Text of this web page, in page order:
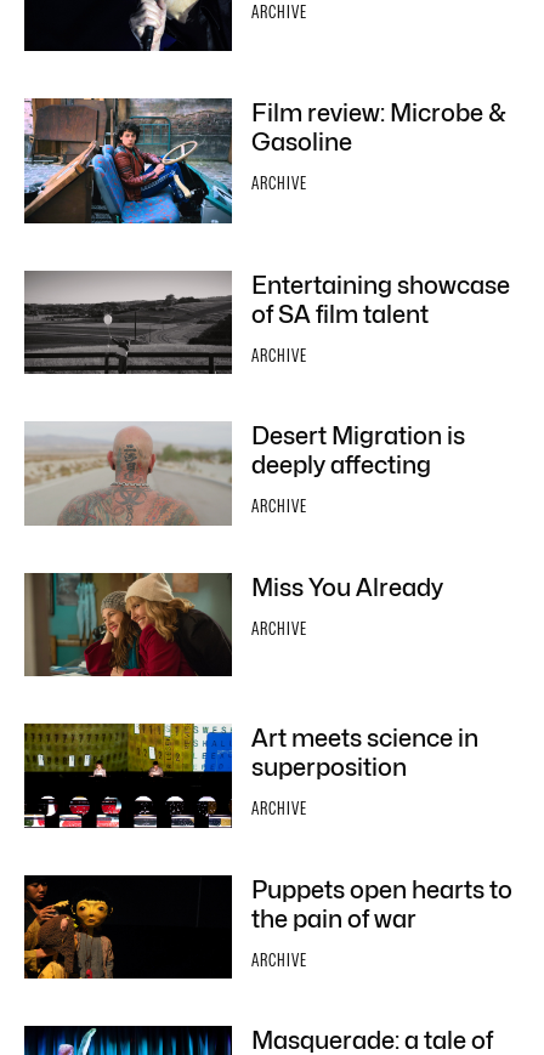
ARCHIVE
Film review: Microbe &
Gasoline
ARCHIVE
Entertaining showcase
of SA film talent
ARCHIVE
Desert Migration is
deeply affecting
ARCHIVE
Miss You Already
ARCHIVE
Art meets science in
superposition
ARCHIVE
Puppets open hearts to
the pain of war
ARCHIVE
Masquerade: a tale of